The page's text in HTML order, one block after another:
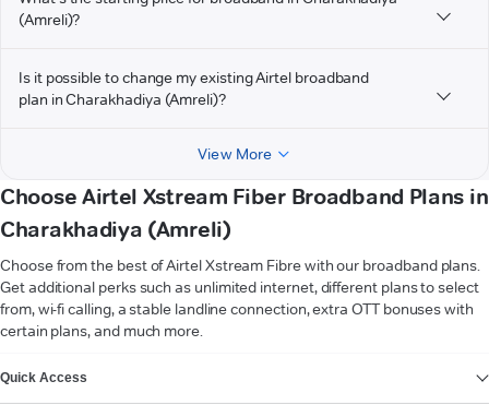
(Amreli)?
Is it possible to change my existing Airtel broadband
plan in Charakhadiya (Amreli)?
View More
Choose Airtel Xstream Fiber Broadband Plans in
Charakhadiya (Amreli)
Choose from the best of Airtel Xstream Fibre with our broadband plans.
Get additional perks such as unlimited internet, different plans to select
from, wi-fi calling, a stable landline connection, extra OTT bonuses with
certain plans, and much more.
Quick Access